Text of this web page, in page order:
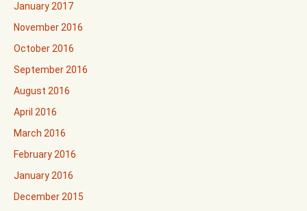
January 2017
November 2016
October 2016
September 2016
August 2016
April 2016
March 2016
February 2016
January 2016
December 2015